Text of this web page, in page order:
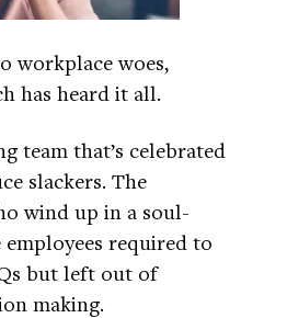
workplace woes,
has heard it all.
team that’s celebrated
slackers. The
wind up in a soul-
required to
but left out of
making.